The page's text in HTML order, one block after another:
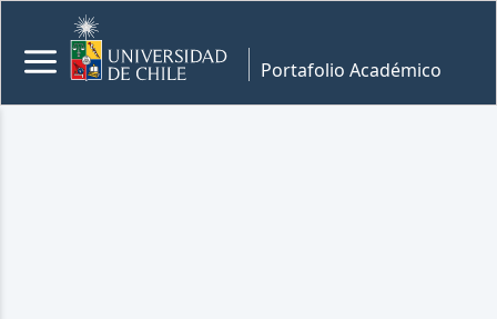
Portafolio Académico